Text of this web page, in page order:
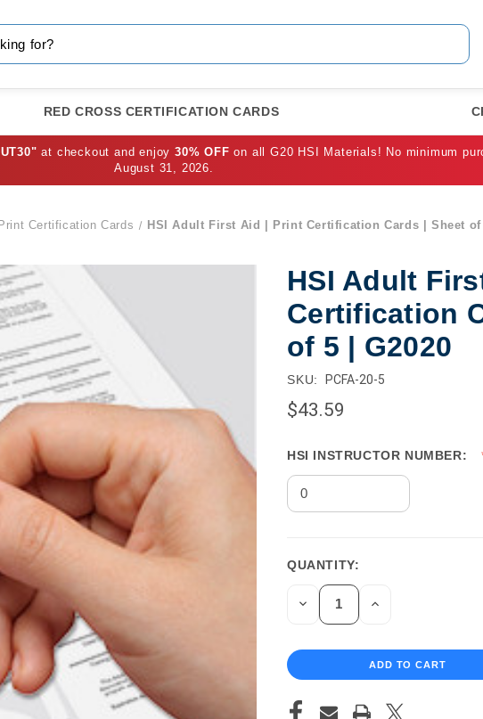
RED CROSS CERTIFICATION CARDS
at checkout and enjoy 30% OFFon all G20 HSI Materials! No minimum
August 31, 2026.
Certification Cards HSI Adult First Aid | Print Certification Cards | Sheet of
HSI Adult
Certification
of 5 | G2020
SKU: PCFA-20-5
$43.59
HSI INSTRUCTOR NUMBER:
CURRENT
STOCK:
QUANTITY:
DECREASE
QUANTITY
INCREASE